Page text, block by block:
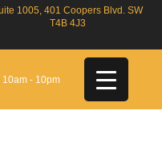
1005, 401 Coopers Blvd. SW
T4B 4J3
10am - 10pm